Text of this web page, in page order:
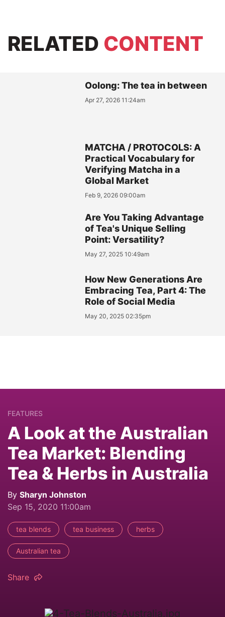
RELATED CONTENT
Oolong: The tea in between
Apr 27, 2026 11:24am
MATCHA / PROTOCOLS: A
Practical Vocabulary for
Verifying Matcha in a
Global Market
Feb 9, 2026 09:00am
Are You Taking Advantage
of Tea's Unique Selling
Point: Versatility?
May 27, 2025 10:49am
How New Generations Are
Embracing Tea, Part 4: The
Role of Social Media
May 20, 2025 02:35pm
FEATURES
A Look at the Australian
Tea Market: Blending
Tea & Herbs in Australia
By Sharyn Johnston
Sep 15, 2020 11:00am
tea blends tea business herbs
Australian tea
Share